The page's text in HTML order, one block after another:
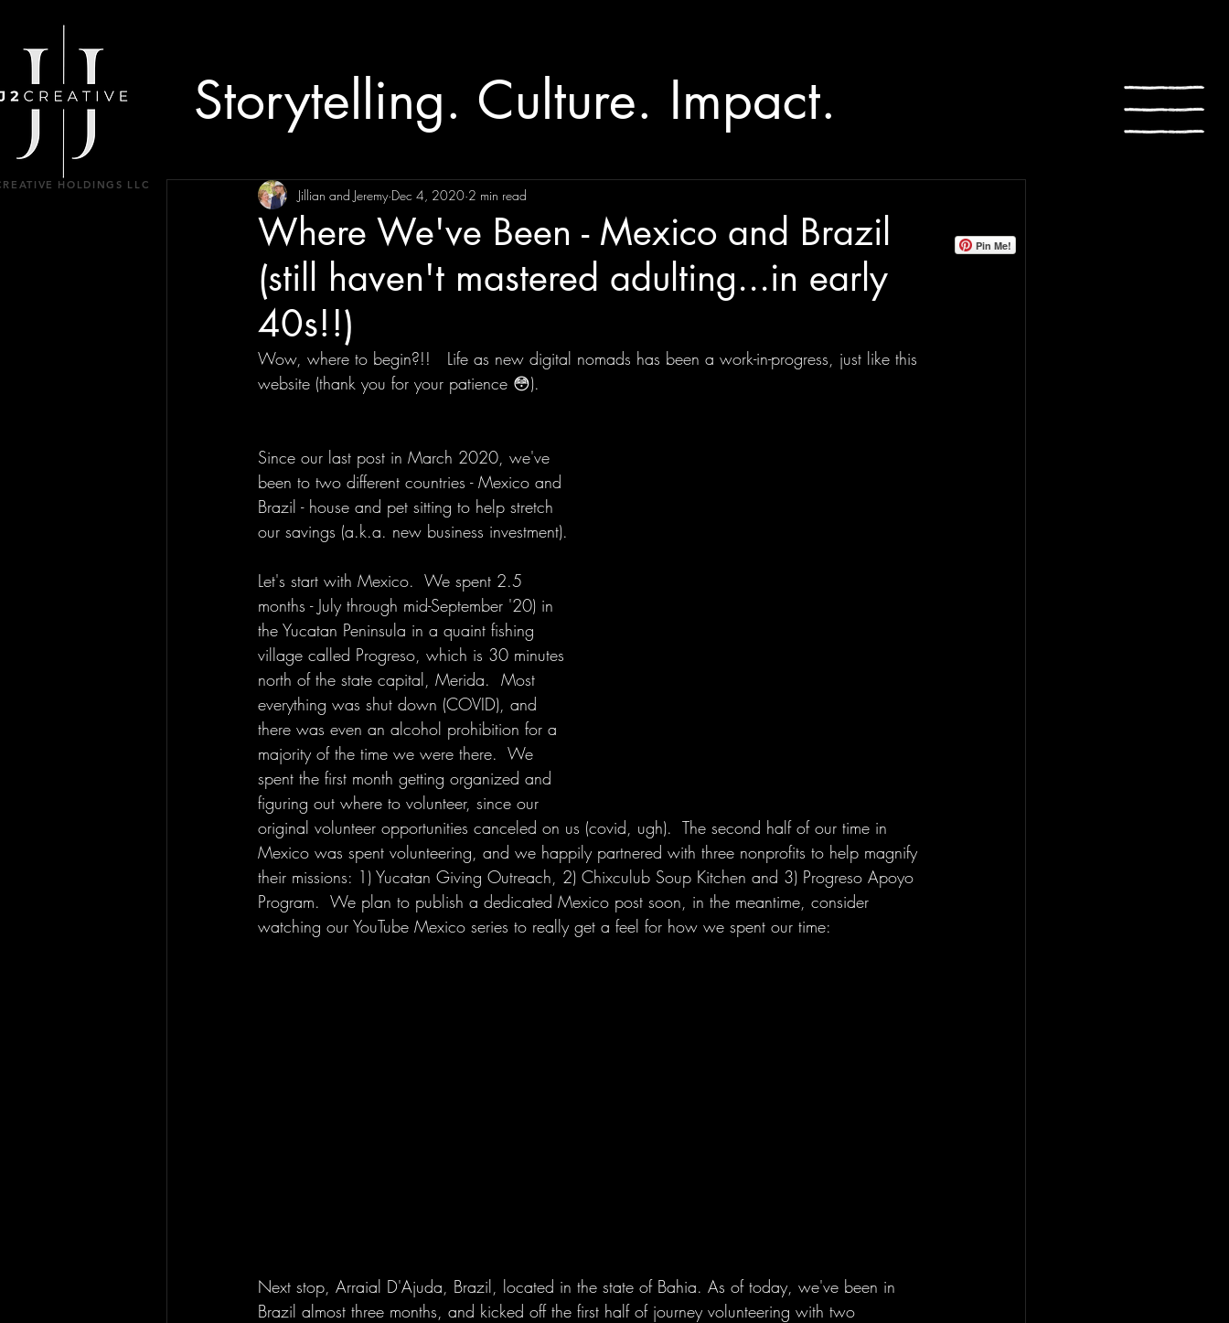
HOLDINGS LLC
Storytelling. Culture. Impact.
Where We've Been - Mexico and Brazil
(still haven't mastered adulting...in early
40s!!)
Jillian and Jeremy Dec 4, 2020 2 min read
Wow, where to begin?!!   Life as new digital nomads has been a work-in-progress, just like this
website (thank you for your patience 😳).
Since our last post in March 2020, we've
been to two different countries - Mexico and
Brazil - house and pet sitting to help stretch
our savings (a.k.a. new business investment).
Let's start with Mexico.  We spent 2.5
months - July through mid-September '20) in
the Yucatan Peninsula in a quaint fishing
village called Progreso, which is 30 minutes
north of the state capital, Merida.  Most
everything was shut down (COVID), and
there was even an alcohol prohibition for a
majority of the time we were there.  We
spent the first month getting organized and
figuring out where to volunteer, since our
original volunteer opportunities canceled on us (covid, ugh).  The second half of our time in
Mexico was spent volunteering, and we happily partnered with three nonprofits to help magnify
their missions: 1) Yucatan Giving Outreach, 2) Chixculub Soup Kitchen and 3) Progreso Apoyo
Program.  We plan to publish a dedicated Mexico post soon, in the meantime, consider
watching our YouTube Mexico series to really get a feel for how we spent our time:
Next stop, Arraial D'Ajuda, Brazil, located in the state of Bahia. As of today, we've been in
Brazil almost three months, and kicked off the first half of journey volunteering with two
Pin Me!